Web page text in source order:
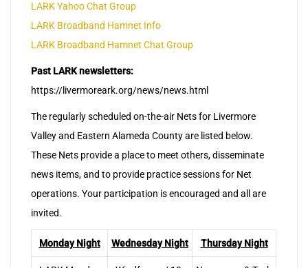
LARK Yahoo Chat Group
LARK Broadband Hamnet Info
LARK Broadband Hamnet Chat Group
Past LARK newsletters:
https://livermoreark.org/news/news.html
The regularly scheduled on-the-air Nets for Livermore
Valley and Eastern Alameda County are listed below.
These Nets provide a place to meet others, disseminate
news items, and to provide practice sessions for Net
operations. Your participation is encouraged and all are
invited.
Monday Night Wednesday Night Thursday Night